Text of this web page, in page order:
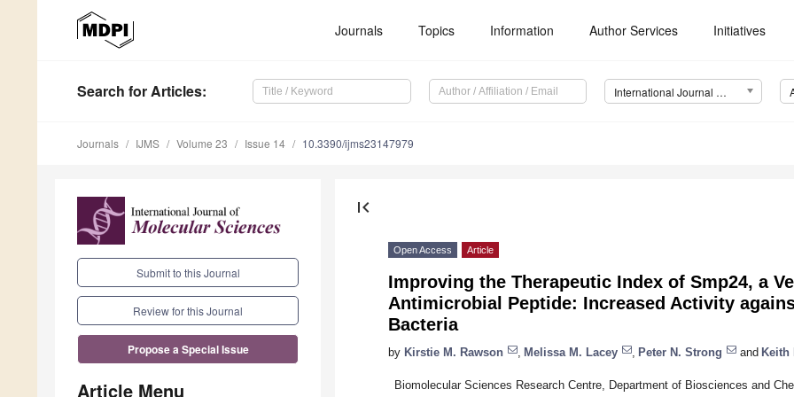
Journals Topics Information Author Services Initiatives
Search for Articles: International Journal of Molecular Sciences (IJMS)
Journals IJMS Volume 23 Issue 14 10.3390/ijms23147979
Submit to this Journal
Review for this Journal
Propose a Special Issue
Article Menu
first_page
Open Access Article
Improving the Therapeutic Index of Smp24, a
Antimicrobial Peptide: Increased Activity
Bacteria
by Kirstie M. Rawson Melissa M. Lacey Peter N. Strong and Keith
Biomolecular Sciences Research Centre, Department of Biosciences and